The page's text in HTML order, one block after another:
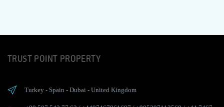
TRUST POINT PROPERTY
Turkey - Spain - Dubai - United Kingdom